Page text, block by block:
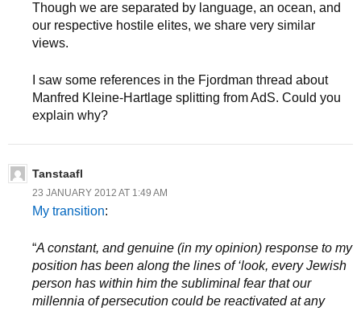
Though we are separated by language, an ocean, and
our respective hostile elites, we share very similar
views.
I saw some references in the Fjordman thread about
Manfred Kleine-Hartlage splitting from AdS. Could you
explain why?
Tanstaafl
23 JANUARY 2012 AT 1:49 AM
My transition:
“A constant, and genuine (in my opinion) response to my
position has been along the lines of ‘look, every Jewish
person has within him the subliminal fear that our
millennia of persecution could be reactivated at any